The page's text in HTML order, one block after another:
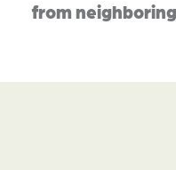
from